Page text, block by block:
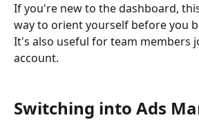
If you're new to the dashboard,
way to orient yourself before you
It's also useful for team members
account.
Switching into Ads